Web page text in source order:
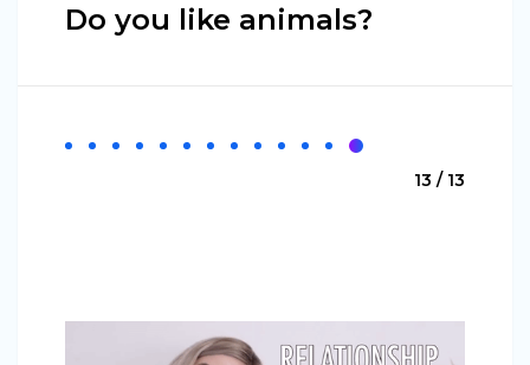
Do you like animals?
13 / 13